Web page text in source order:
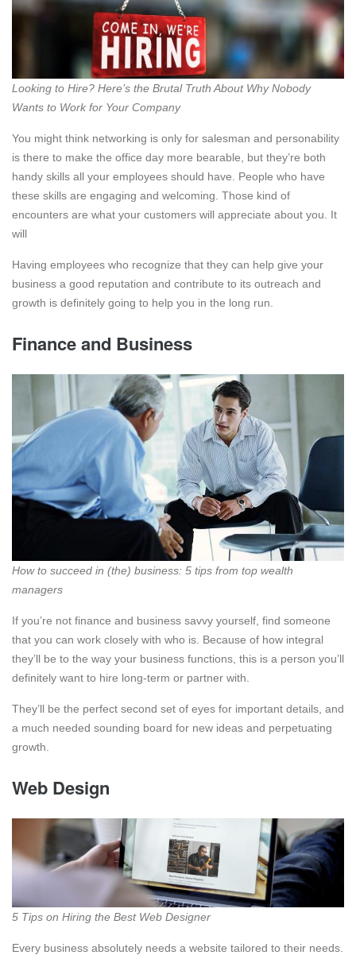
Looking to Hire? Here’s the Brutal Truth About Why Nobody
Wants to Work for Your Company
You might think networking is only for salesman and personability
is there to make the office day more bearable, but they’re both
handy skills all your employees should have. People who have
these skills are engaging and welcoming. Those kind of
encounters are what your customers will appreciate about you. It
will
Having employees who recognize that they can help give your
business a good reputation and contribute to its outreach and
growth is definitely going to help you in the long run.
Finance and Business
How to succeed in (the) business: 5 tips from top wealth
managers
If you’re not finance and business savvy yourself, find someone
that you can work closely with who is. Because of how integral
they’ll be to the way your business functions, this is a person you’ll
definitely want to hire long-term or partner with.
They’ll be the perfect second set of eyes for important details, and
a much needed sounding board for new ideas and perpetuating
growth.
Web Design
5 Tips on Hiring the Best Web Designer
Every business absolutely needs a website tailored to their needs.